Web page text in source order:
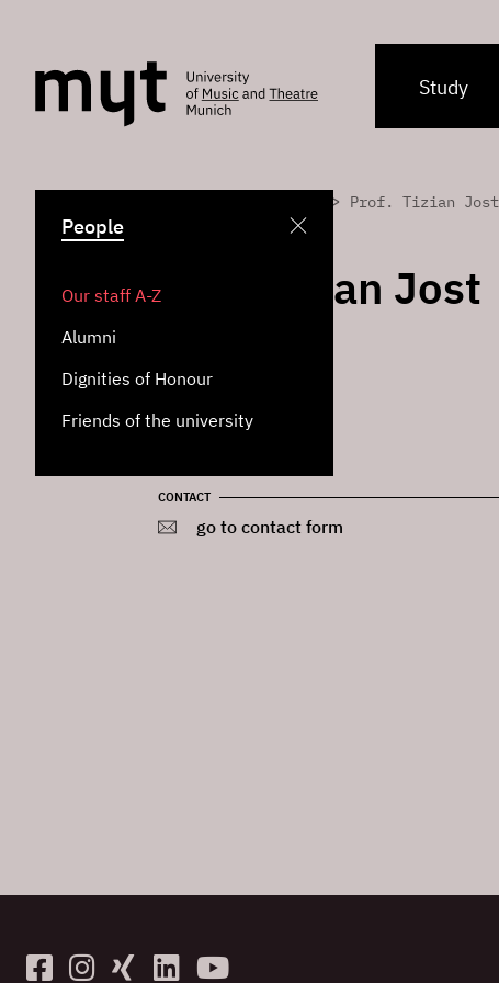
People
Our staff A-Z
Alumni
Dignities of Honour
Friends of the university
Study
> Prof. Tizian Jost
Prof. Tizian Jost
Jazz Piano
Jazz Institute
CONTACT
go to contact form